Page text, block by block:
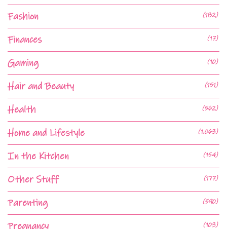
Fashion (182)
Finances (17)
Gaming (10)
Hair and Beauty (151)
Health (562)
Home and Lifestyle (1,063)
In the Kitchen (154)
Other Stuff (177)
Parenting (590)
Pregnancy (103)